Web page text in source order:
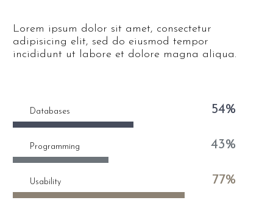
Lorem ipsum dolor sit amet, consectetur
adipisicing elit, sed do eiusmod tempor
incididunt ut labore et dolore magna aliqua.
Databases 54%
Programming 43%
Usability 77%